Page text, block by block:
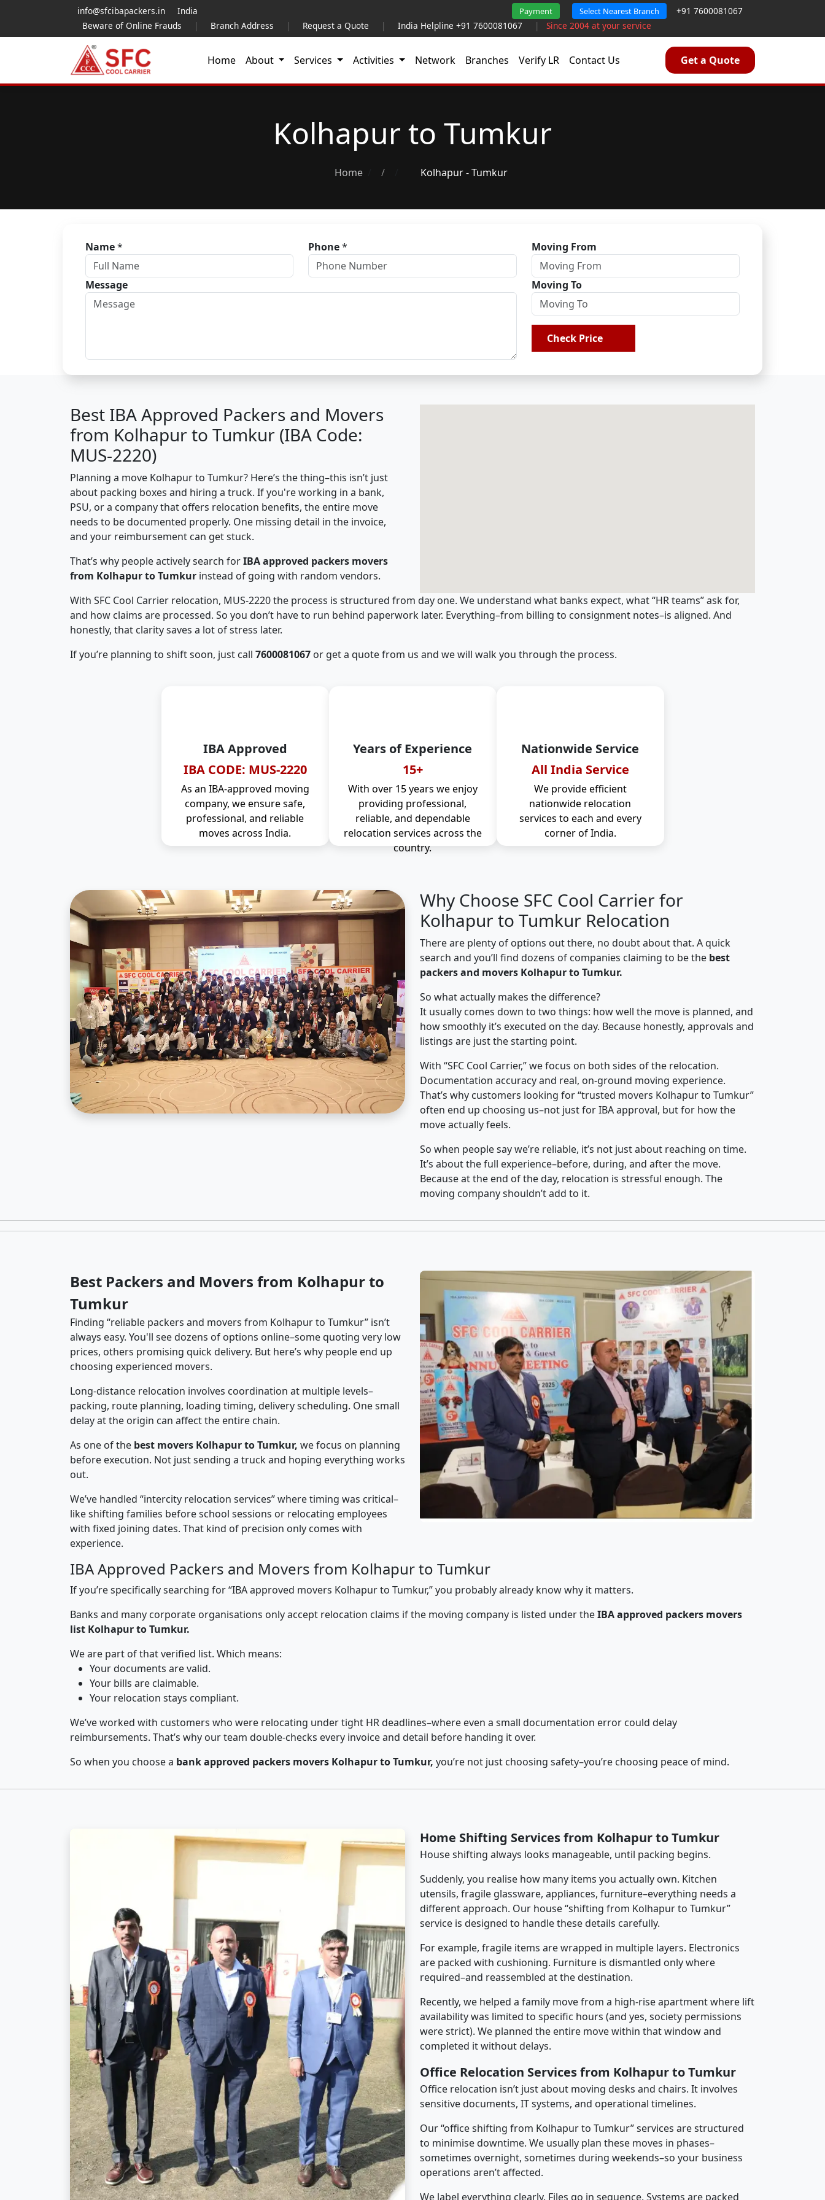
info@sfcibapackers.in India Payment Select Nearest Branch
+91 7600081067
Beware of Online Frauds
| Branch Address | Request a Quote | India Helpline +91 7600081067 | Since 2004 at your service
Home About Services Activities Network Branches Verify LR Contact Us Get a Quote
Kolhapur to Tumkur
Home / Kolhapur - Tumkur
Name* Phone* Moving From
Message Moving To
Check Price
Best IBA Approved Packers and Movers
from Kolhapur to Tumkur (IBA Code:
MUS-2220)
Planning a move Kolhapur to Tumkur? Here’s the thing–this isn’t just
about packing boxes and hiring a truck. If you're working in a bank,
PSU, or a company that offers relocation benefits, the entire move
needs to be documented properly. One missing detail in the invoice,
and your reimbursement can get stuck.
That’s why people actively search forIBA approved packers movers
from Kolhapur to Tumkur instead of going with random vendors.
With SFC Cool Carrier relocation, MUS-2220 the process is structured from day one. We understand what banks expect, what “HR teams” ask for,
and how claims are processed. So you don’t have to run behind paperwork later. Everything–from billing to consignment notes–is aligned. And
honestly, that clarity saves a lot of stress later.
If you’re planning to shift soon, just call 7600081067 or get a quote from us and we will walk you through the process.
IBA Approved
IBA CODE: MUS-2220
As an IBA-approved moving
company, we ensure safe,
professional, and reliable
moves across India.
Years of Experience
15+
With over 15 years we enjoy
providing professional,
reliable, and dependable
relocation services across the
country.
Nationwide Service
All India Service
We provide efficient
nationwide relocation
services to each and every
corner of India.
Why Choose SFC Cool Carrier for
Kolhapur to Tumkur Relocation
There are plenty of options out there, no doubt about that. A quick
search and you’ll find dozens of companies claiming to be the best
packers and movers Kolhapur to Tumkur.
So what actually makes the difference?
It usually comes down to two things: how well the move is planned, and
how smoothly it’s executed on the day. Because honestly, approvals and
listings are just the starting point.
With “SFC Cool Carrier,” we focus on both sides of the relocation.
Documentation accuracy and real, on-ground moving experience.
That’s why customers looking for “trusted movers Kolhapur to Tumkur”
often end up choosing us–not just for IBA approval, but for how the
move actually feels.
So when people say we’re reliable, it’s not just about reaching on time.
It’s about the full experience–before, during, and after the move.
Because at the end of the day, relocation is stressful enough. The
moving company shouldn’t add to it.
Best Packers and Movers from Kolhapur to
Tumkur
Finding “reliable packers and movers from Kolhapur to Tumkur” isn’t
always easy. You'll see dozens of options online–some quoting very low
prices, others promising quick delivery. But here’s why people end up
choosing experienced movers.
Long-distance relocation involves coordination at multiple levels–
packing, route planning, loading timing, delivery scheduling. One small
delay at the origin can affect the entire chain.
As one of the best movers Kolhapur to Tumkur, we focus on planning
before execution. Not just sending a truck and hoping everything works
out.
We’ve handled “intercity relocation services” where timing was critical–
like shifting families before school sessions or relocating employees
with fixed joining dates. That kind of precision only comes with
experience.
IBA Approved Packers and Movers from Kolhapur to Tumkur
If you’re specifically searching for “IBA approved movers Kolhapur to Tumkur,” you probably already know why it matters.
Banks and many corporate organisations only accept relocation claims if the moving company is listed under theIBA approved packers movers
list Kolhapur to Tumkur.
We are part of that verified list. Which means:
Your documents are valid.
Your bills are claimable.
Your relocation stays compliant.
We’ve worked with customers who were relocating under tight HR deadlines–where even a small documentation error could delay
reimbursements. That’s why our team double-checks every invoice and detail before handing it over.
So when you choose a bank approved packers movers Kolhapur to Tumkur, you’re not just choosing safety–you’re choosing peace of mind.
Home Shifting Services from Kolhapur to Tumkur
House shifting always looks manageable, until packing begins.
Suddenly, you realise how many items you actually own. Kitchen
utensils, fragile glassware, appliances, furniture–everything needs a
different approach. Our house “shifting from Kolhapur to Tumkur”
service is designed to handle these details carefully.
For example, fragile items are wrapped in multiple layers. Electronics
are packed with cushioning. Furniture is dismantled only where
required–and reassembled at the destination.
Recently, we helped a family move from a high-rise apartment where lift
availability was limited to specific hours (and yes, society permissions
were strict). We planned the entire move within that window and
completed it without delays.
Office Relocation Services from Kolhapur to Tumkur
Office relocation isn’t just about moving desks and chairs. It involves
sensitive documents, IT systems, and operational timelines.
Our “office shifting from Kolhapur to Tumkur” services are structured
to minimise downtime. We usually plan these moves in phases–
sometimes overnight, sometimes during weekends–so your business
operations aren’t affected.
We label everything clearly. Files go in sequence. Systems are packed